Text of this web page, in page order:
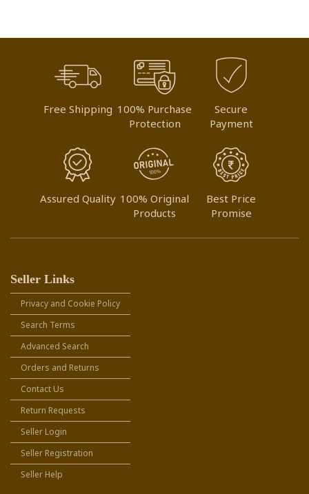
Free Shipping 100% Purchase
Protection
Secure
Payment
Assured Quality 100% Original
Products
Best Price
Promise
Seller Links
Privacy and Cookie Policy
Search Terms
Advanced Search
Orders and Returns
Contact Us
Return Requests
Seller Login
Seller Registration
Seller Help